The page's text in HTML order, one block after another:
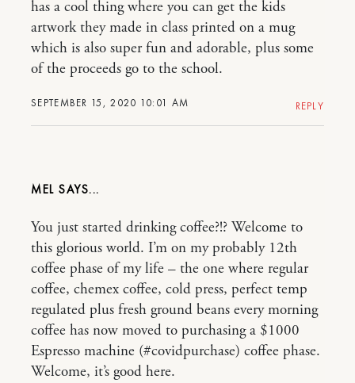
SEPTEMBER 15, 2020 10:01 AM
has a cool thing where you can get the kids
artwork they made in class printed on a mug
which is also super fun and adorable, plus some
of the proceeds go to the school.
REPLY
MEL
You just started drinking coffee?!? Welcome to
this glorious world. I’m on my probably 12th
coffee phase of my life – the one where regular
coffee, chemex coffee, cold press, perfect temp
regulated plus fresh ground beans every morning
coffee has now moved to purchasing a $1000
Espresso machine (#covidpurchase) coffee phase.
Welcome, it’s good here.